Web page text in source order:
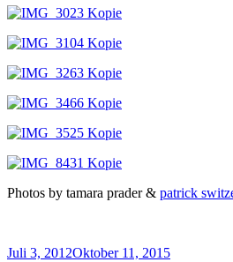
Photos by tamara prader & patrick
Veröffentlicht
Juli 3, 2012Oktober 11, 2015